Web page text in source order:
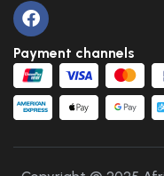
Payment channels